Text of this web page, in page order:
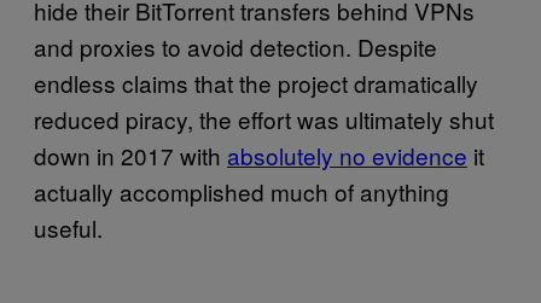
hide their BitTorrent transfers behind VPNs
and proxies to avoid detection. Despite
endless claims that the project dramatically
reduced piracy, the effort was ultimately shut
down in 2017 with absolutely no evidence it
actually accomplished much of anything
useful.